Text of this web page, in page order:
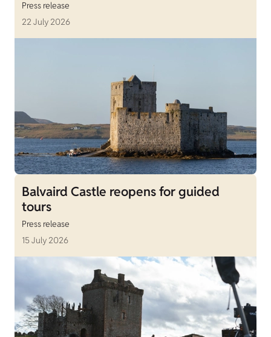
Press release
22 July 2026
Balvaird Castle reopens for guided
tours
Press release
15 July 2026